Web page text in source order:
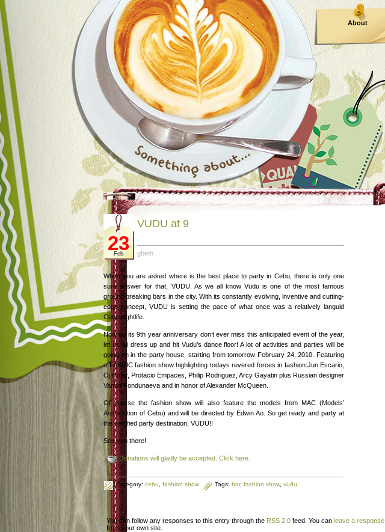
About
23
Feb
VUDU at 9
gbeth
When you are asked where is the best place to party in Cebu, there is only one
sure answer for that, VUDU. As we all know Vudu is one of the most famous
ground breaking bars in the city. With its constantly evolving, inventive and cutting-
edge concept, VUDU is setting the pace of what once was a relatively languid
Cebu nightlife.
Now on its 9th year anniversary don’t ever miss this anticipated event of the year,
let us all dress up and hit Vudu’s dance floor! A lot of activities and parties will be
going on in the party house, starting from tomorrow February 24, 2010. Featuring
a FABRIC fashion show highlighting todays revered forces in fashion:Jun Escario,
Oj Hofer, Protacio Empaces, Philip Rodriguez, Arcy Gayatin plus Russian designer
Vanda Fondunaeva and in honor of Alexander McQueen.
Of course the fashion show will also feature the models from MAC (Models’
Association of Cebu) and will be directed by Edwin Ao. So get ready and party at
the certified party destination, VUDU!!
See you there!
Donations will gladly be accepted. Click here.
Category: cebu fashion show Tags: bar, fashion show, vudu
You can follow any responses to this entry through the RSS 2.0 feed. You can leave a response
from your own site.